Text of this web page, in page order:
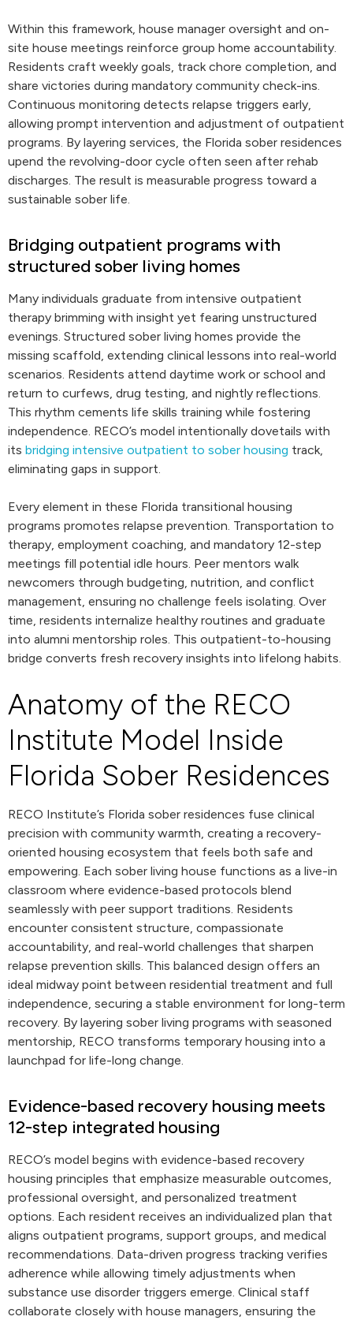
Within this framework, house manager oversight and on-
site house meetings reinforce group home accountability.
Residents craft weekly goals, track chore completion, and
share victories during mandatory community check-ins.
Continuous monitoring detects relapse triggers early,
allowing prompt intervention and adjustment of outpatient
programs. By layering services, the Florida sober residences
upend the revolving-door cycle often seen after rehab
discharges. The result is measurable progress toward a
sustainable sober life.
Bridging outpatient programs with
structured sober living homes
Many individuals graduate from intensive outpatient
therapy brimming with insight yet fearing unstructured
evenings. Structured sober living homes provide the
missing scaffold, extending clinical lessons into real-world
scenarios. Residents attend daytime work or school and
return to curfews, drug testing, and nightly reflections.
This rhythm cements life skills training while fostering
independence. RECO’s model intentionally dovetails with
its bridging intensive outpatient to sober housing track,
eliminating gaps in support.
Every element in these Florida transitional housing
programs promotes relapse prevention. Transportation to
therapy, employment coaching, and mandatory 12-step
meetings fill potential idle hours. Peer mentors walk
newcomers through budgeting, nutrition, and conflict
management, ensuring no challenge feels isolating. Over
time, residents internalize healthy routines and graduate
into alumni mentorship roles. This outpatient-to-housing
bridge converts fresh recovery insights into lifelong habits.
Anatomy of the RECO
Institute Model Inside
Florida Sober Residences
RECO Institute’s Florida sober residences fuse clinical
precision with community warmth, creating a recovery-
oriented housing ecosystem that feels both safe and
empowering. Each sober living house functions as a live-in
classroom where evidence-based protocols blend
seamlessly with peer support traditions. Residents
encounter consistent structure, compassionate
accountability, and real-world challenges that sharpen
relapse prevention skills. This balanced design offers an
ideal midway point between residential treatment and full
independence, securing a stable environment for long-term
recovery. By layering sober living programs with seasoned
mentorship, RECO transforms temporary housing into a
launchpad for life-long change.
Evidence-based recovery housing meets
12-step integrated housing
RECO’s model begins with evidence-based recovery
housing principles that emphasize measurable outcomes,
professional oversight, and personalized treatment
options. Each resident receives an individualized plan that
aligns outpatient programs, support groups, and medical
recommendations. Data-driven progress tracking verifies
adherence while allowing timely adjustments when
substance use disorder triggers emerge. Clinical staff
collaborate closely with house managers, ensuring the